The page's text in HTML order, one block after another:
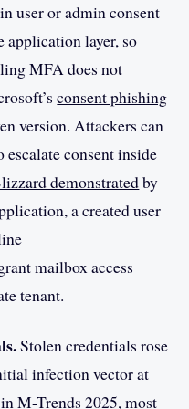
user or admin consent
application layer, so
MFA does not
consent phishing
version. Attackers can
consent inside
demonstratedby
a created user
mailbox access
tenant.
Stolen credentials rose
infection vector at
inM-Trends 2025, most